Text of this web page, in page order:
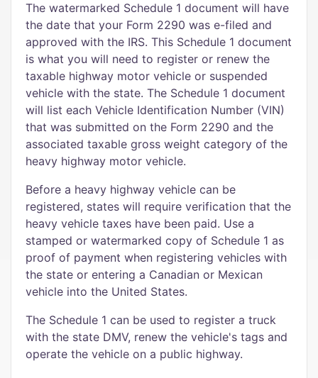
The watermarked Schedule 1 document will have
the date that your Form 2290 was e-filed and
approved with the IRS. This Schedule 1 document
is what you will need to register or renew the
taxable highway motor vehicle or suspended
vehicle with the state. The Schedule 1 document
will list each Vehicle Identification Number (VIN)
that was submitted on the Form 2290 and the
associated taxable gross weight category of the
heavy highway motor vehicle.
Before a heavy highway vehicle can be
registered, states will require verification that the
heavy vehicle taxes have been paid. Use a
stamped or watermarked copy of Schedule 1 as
proof of payment when registering vehicles with
the state or entering a Canadian or Mexican
vehicle into the United States.
The Schedule 1 can be used to register a truck
with the state DMV, renew the vehicle's tags and
operate the vehicle on a public highway.